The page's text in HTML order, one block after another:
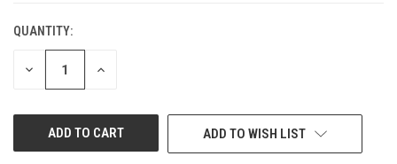
CURRENT
STOCK:
QUANTITY:
DECREASE INCREASE
ADD TO WISH LIST